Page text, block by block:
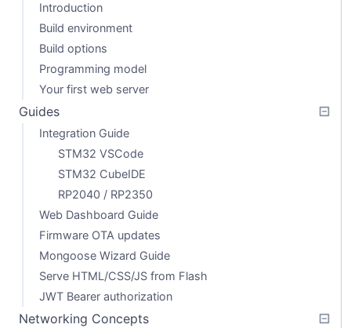
Introduction
Build environment
Build options
Programming model
Your first web server
Guides
Integration Guide
STM32 VSCode
STM32 CubeIDE
RP2040 / RP2350
Web Dashboard Guide
Firmware OTA updates
Mongoose Wizard Guide
Serve HTML/CSS/JS from Flash
JWT Bearer authorization
Networking Concepts